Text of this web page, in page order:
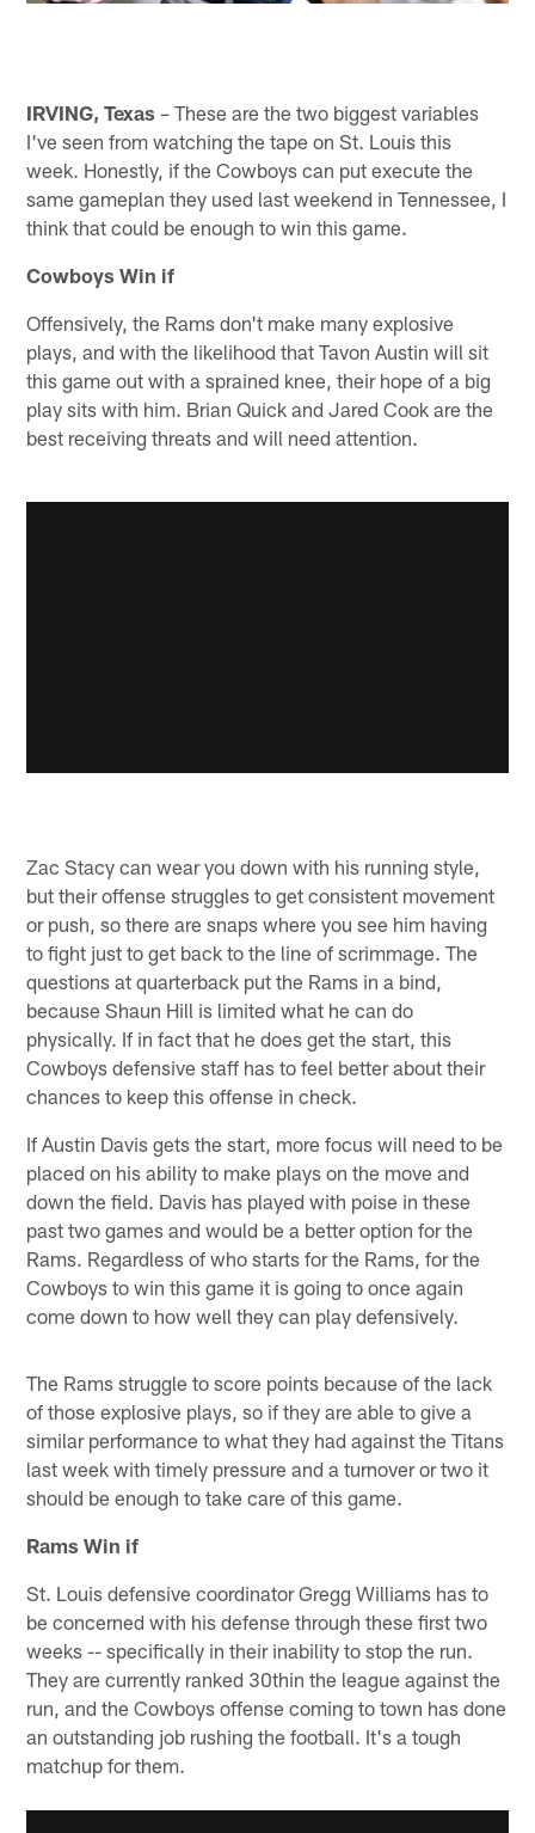
IRVING, Texas – These are the two biggest variables
I've seen from watching the tape on St. Louis this
week. Honestly, if the Cowboys can put execute the
same gameplan they used last weekend in Tennessee, I
think that could be enough to win this game.
Cowboys Win if
Offensively, the Rams don't make many explosive
plays, and with the likelihood that Tavon Austin will sit
this game out with a sprained knee, their hope of a big
play sits with him. Brian Quick and Jared Cook are the
best receiving threats and will need attention.
Zac Stacy can wear you down with his running style,
but their offense struggles to get consistent movement
or push, so there are snaps where you see him having
to fight just to get back to the line of scrimmage. The
questions at quarterback put the Rams in a bind,
because Shaun Hill is limited what he can do
physically. If in fact that he does get the start, this
Cowboys defensive staff has to feel better about their
chances to keep this offense in check.
If Austin Davis gets the start, more focus will need to be
placed on his ability to make plays on the move and
down the field. Davis has played with poise in these
past two games and would be a better option for the
Rams. Regardless of who starts for the Rams, for the
Cowboys to win this game it is going to once again
come down to how well they can play defensively.
The Rams struggle to score points because of the lack
of those explosive plays, so if they are able to give a
similar performance to what they had against the Titans
last week with timely pressure and a turnover or two it
should be enough to take care of this game.
Rams Win if
St. Louis defensive coordinator Gregg Williams has to
be concerned with his defense through these first two
weeks -- specifically in their inability to stop the run.
They are currently ranked 30thin the league against the
run, and the Cowboys offense coming to town has done
an outstanding job rushing the football. It's a tough
matchup for them.